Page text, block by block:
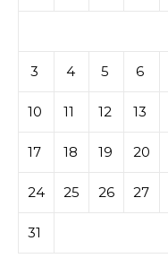
3 4 5 6
10 11 12 13
17 18 19 20
24 25 26 27
31